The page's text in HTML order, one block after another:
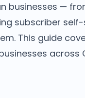
businesses —
subscriber self-
This guide
across